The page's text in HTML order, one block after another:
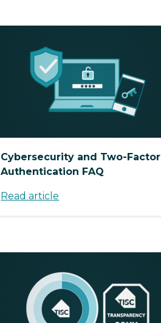
Cybersecurity and Two-Factor
Authentication FAQ
Read article